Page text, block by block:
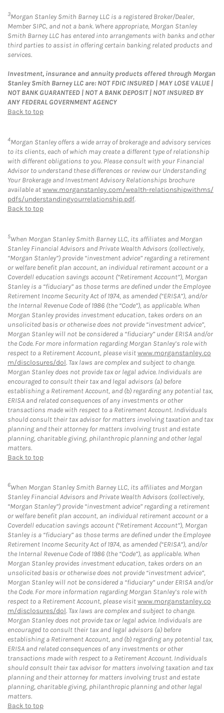
3Morgan Stanley Smith Barney LLC is a registered Broker/Dealer,
Member SIPC, and not a bank. Where appropriate, Morgan Stanley
Smith Barney LLC has entered into arrangements with banks and other
third parties to assist in offering certain banking related products and
services.
Investment, insurance and annuity products offered through Morgan
Stanley Smith Barney LLC are: NOT FDIC INSURED | MAY LOSE VALUE |
NOT BANK GUARANTEED | NOT A BANK DEPOSIT | NOT INSURED BY
ANY FEDERAL GOVERNMENT AGENCY
Back to top
4Morgan Stanley offers a wide array of brokerage and advisory services
to its clients, each of which may create a different type of relationship
with different obligations to you. Please consult with your Financial
Advisor to understand these differences or review our Understanding
Your Brokerage and Investment Advisory Relationships brochure
available atwww.morganstanley.com/wealth-relationshipwithms/
pdfs/understandingyourrelationship.pdf.
Back to top
5When Morgan Stanley Smith Barney LLC, its affiliates and Morgan
Stanley Financial Advisors and Private Wealth Advisors (collectively,
“Morgan Stanley”) provide “investment advice” regarding a retirement
or welfare benefit plan account, an individual retirement account or a
Coverdell education savings account (“Retirement Account”), Morgan
Stanley is a “fiduciary” as those terms are defined under the Employee
Retirement Income Security Act of 1974, as amended (“ERISA”), and/or
the Internal Revenue Code of 1986 (the “Code”), as applicable. When
Morgan Stanley provides investment education, takes orders on an
unsolicited basis or otherwise does not provide “investment advice”,
Morgan Stanley will not be considered a “fiduciary” under ERISA and/or
the Code. For more information regarding Morgan Stanley’s role with
respect to a Retirement Account, please visitwww.morganstanley.co
m/disclosures/dol. Tax laws are complex and subject to change.
Morgan Stanley does not provide tax or legal advice. Individuals are
encouraged to consult their tax and legal advisors (a) before
establishing a Retirement Account, and (b) regarding any potential tax,
ERISA and related consequences of any investments or other
transactions made with respect to a Retirement Account. Individuals
should consult their tax advisor for matters involving taxation and tax
planning and their attorney for matters involving trust and estate
planning, charitable giving, philanthropic planning and other legal
matters.
Back to top
6When Morgan Stanley Smith Barney LLC, its affiliates and Morgan
Stanley Financial Advisors and Private Wealth Advisors (collectively,
“Morgan Stanley”) provide “investment advice” regarding a retirement
or welfare benefit plan account, an individual retirement account or a
Coverdell education savings account (“Retirement Account”), Morgan
Stanley is a “fiduciary” as those terms are defined under the Employee
Retirement Income Security Act of 1974, as amended (“ERISA”), and/or
the Internal Revenue Code of 1986 (the “Code”), as applicable. When
Morgan Stanley provides investment education, takes orders on an
unsolicited basis or otherwise does not provide “investment advice”,
Morgan Stanley will not be considered a “fiduciary” under ERISA and/or
the Code. For more information regarding Morgan Stanley’s role with
respect to a Retirement Account, please visitwww.morganstanley.co
m/disclosures/dol. Tax laws are complex and subject to change.
Morgan Stanley does not provide tax or legal advice. Individuals are
encouraged to consult their tax and legal advisors (a) before
establishing a Retirement Account, and (b) regarding any potential tax,
ERISA and related consequences of any investments or other
transactions made with respect to a Retirement Account. Individuals
should consult their tax advisor for matters involving taxation and tax
planning and their attorney for matters involving trust and estate
planning, charitable giving, philanthropic planning and other legal
matters.
Back to top